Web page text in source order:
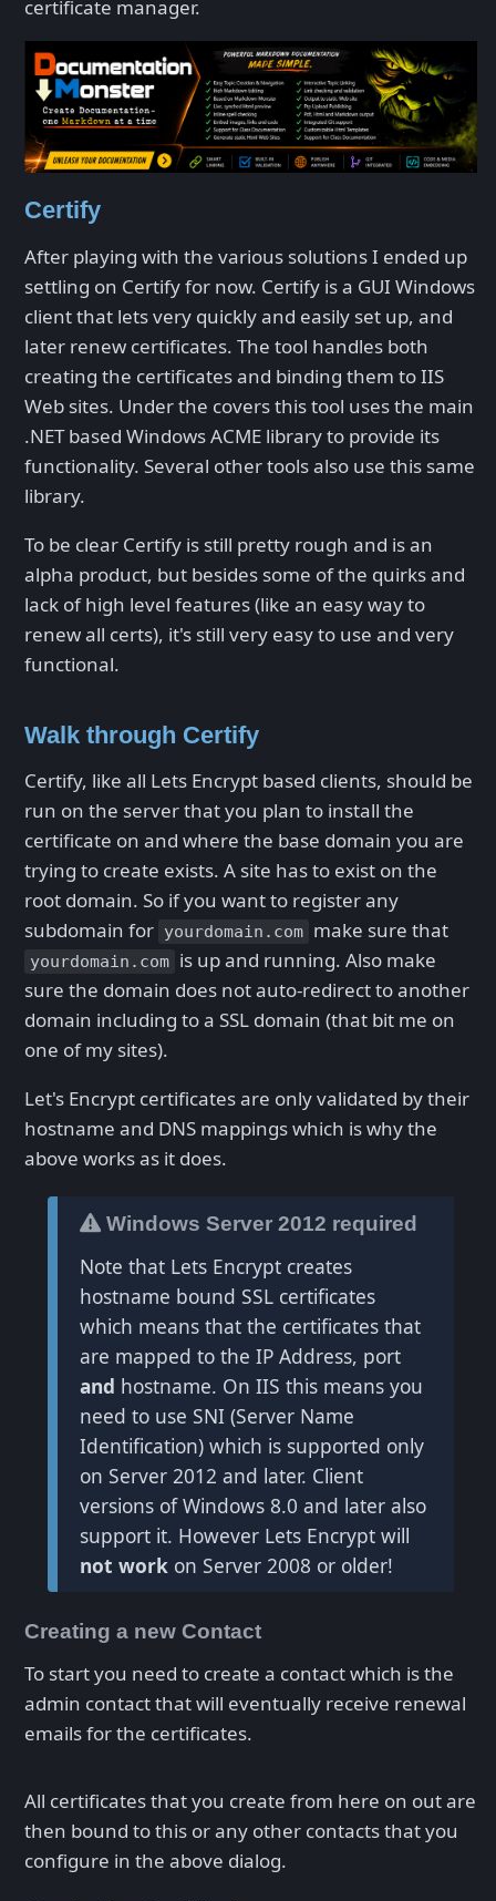
certificate manager.
Certify
After playing with the various solutions I ended up
settling on Certify for now. Certify is a GUI Windows
client that lets very quickly and easily set up, and
later renew certificates. The tool handles both
creating the certificates and binding them to IIS
Web sites. Under the covers this tool uses the main
.NET based Windows ACME library to provide its
functionality. Several other tools also use this same
library.
To be clear Certify is still pretty rough and is an
alpha product, but besides some of the quirks and
lack of high level features (like an easy way to
renew all certs), it's still very easy to use and very
functional.
Walk through Certify
Certify, like all Lets Encrypt based clients, should be
run on the server that you plan to install the
certificate on and where the base domain you are
trying to create exists. A site has to exist on the
root domain. So if you want to register any
subdomain for yourdomain.com make sure that
yourdomain.com is up and running. Also make
sure the domain does not auto-redirect to another
domain including to a SSL domain (that bit me on
one of my sites).
Let's Encrypt certificates are only validated by their
hostname and DNS mappings which is why the
above works as it does.
Windows Server 2012 required
Note that Lets Encrypt creates
hostname bound SSL certificates
which means that the certificates that
are mapped to the IP Address, port
and hostname. On IIS this means you
need to use SNI (Server Name
Identification) which is supported only
on Server 2012 and later. Client
versions of Windows 8.0 and later also
support it. However Lets Encrypt will
not workon Server 2008 or older!
Creating a new Contact
To start you need to create a contact which is the
admin contact that will eventually receive renewal
emails for the certificates.
All certificates that you create from here on out are
then bound to this or any other contacts that you
configure in the above dialog.